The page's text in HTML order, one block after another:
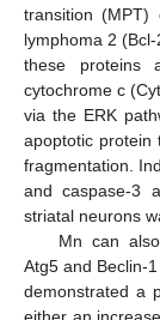
transition
lymphoma 2
these proteins
cytochrome c
via the ERK
apoptotic protein
fragmentation.
and caspase-3
striatal neurons
Mn can
Atg5 and Beclin-
demonstrated a